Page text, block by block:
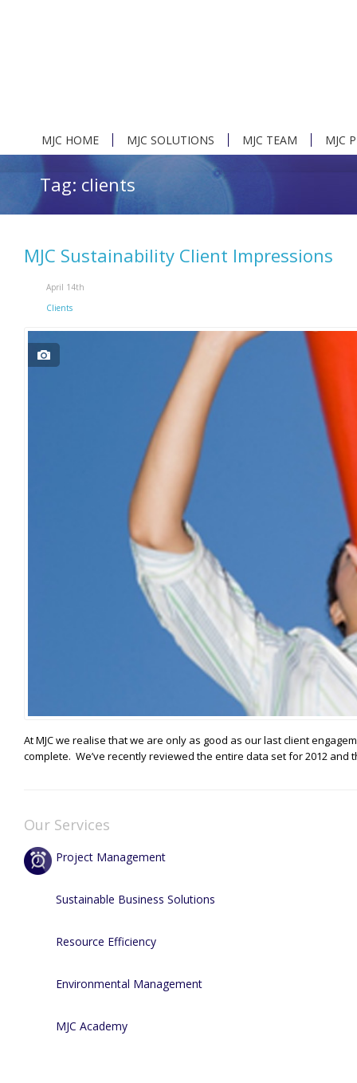
MJC HOME MJC SOLUTIONS MJC TEAM MJC
Tag: clients
MJC Sustainability Client Impressions
April 14th
Clients
At MJC we realise that we are only as good as our last client
complete. We’ve recently reviewed the entire data set for 2012 and
Our Services
Project Management
Sustainable Business Solutions
Resource Efficiency
Environmental Management
MJC Academy